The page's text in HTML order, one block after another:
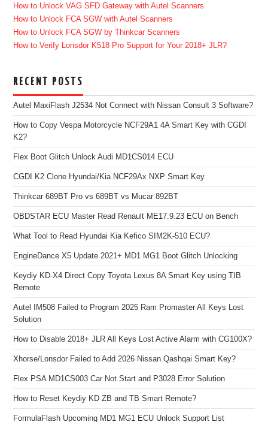
How to Unlock VAG SFD Gateway with Autel Scanners
How to Unlock FCA SGW with Autel Scanners
How to Unlock FCA SGW by Thinkcar Scanners
How to Verify Lonsdor K518 Pro Support for Your 2018+ JLR?
RECENT POSTS
Autel MaxiFlash J2534 Not Connect with Nissan Consult 3 Software?
How to Copy Vespa Motorcycle NCF29A1 4A Smart Key with CGDI
K2?
Flex Boot Glitch Unlock Audi MD1CS014 ECU
CGDI K2 Clone Hyundai/Kia NCF29Ax NXP Smart Key
Thinkcar 689BT Pro vs 689BT vs Mucar 892BT
OBDSTAR ECU Master Read Renault ME17.9.23 ECU on Bench
What Tool to Read Hyundai Kia Kefico SIM2K-510 ECU?
EngineDance X5 Update 2021+ MD1 MG1 Boot Glitch Unlocking
Keydiy KD-X4 Direct Copy Toyota Lexus 8A Smart Key using TIB
Remote
Autel IM508 Failed to Program 2025 Ram Promaster All Keys Lost
Solution
How to Disable 2018+ JLR All Keys Lost Active Alarm with CG100X?
Xhorse/Lonsdor Failed to Add 2026 Nissan Qashqai Smart Key?
Flex PSA MD1CS003 Car Not Start and P3028 Error Solution
How to Reset Keydiy KD ZB and TB Smart Remote?
FormulaFlash Upcoming MD1 MG1 ECU Unlock Support List